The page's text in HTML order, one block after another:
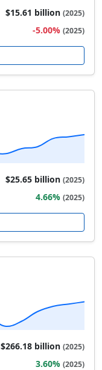
$15.61 billion (2025)
-5.00% (2025)
$25.65 billion (2025)
4.66% (2025)
$266.18 billion (2025)
3.60% (2025)